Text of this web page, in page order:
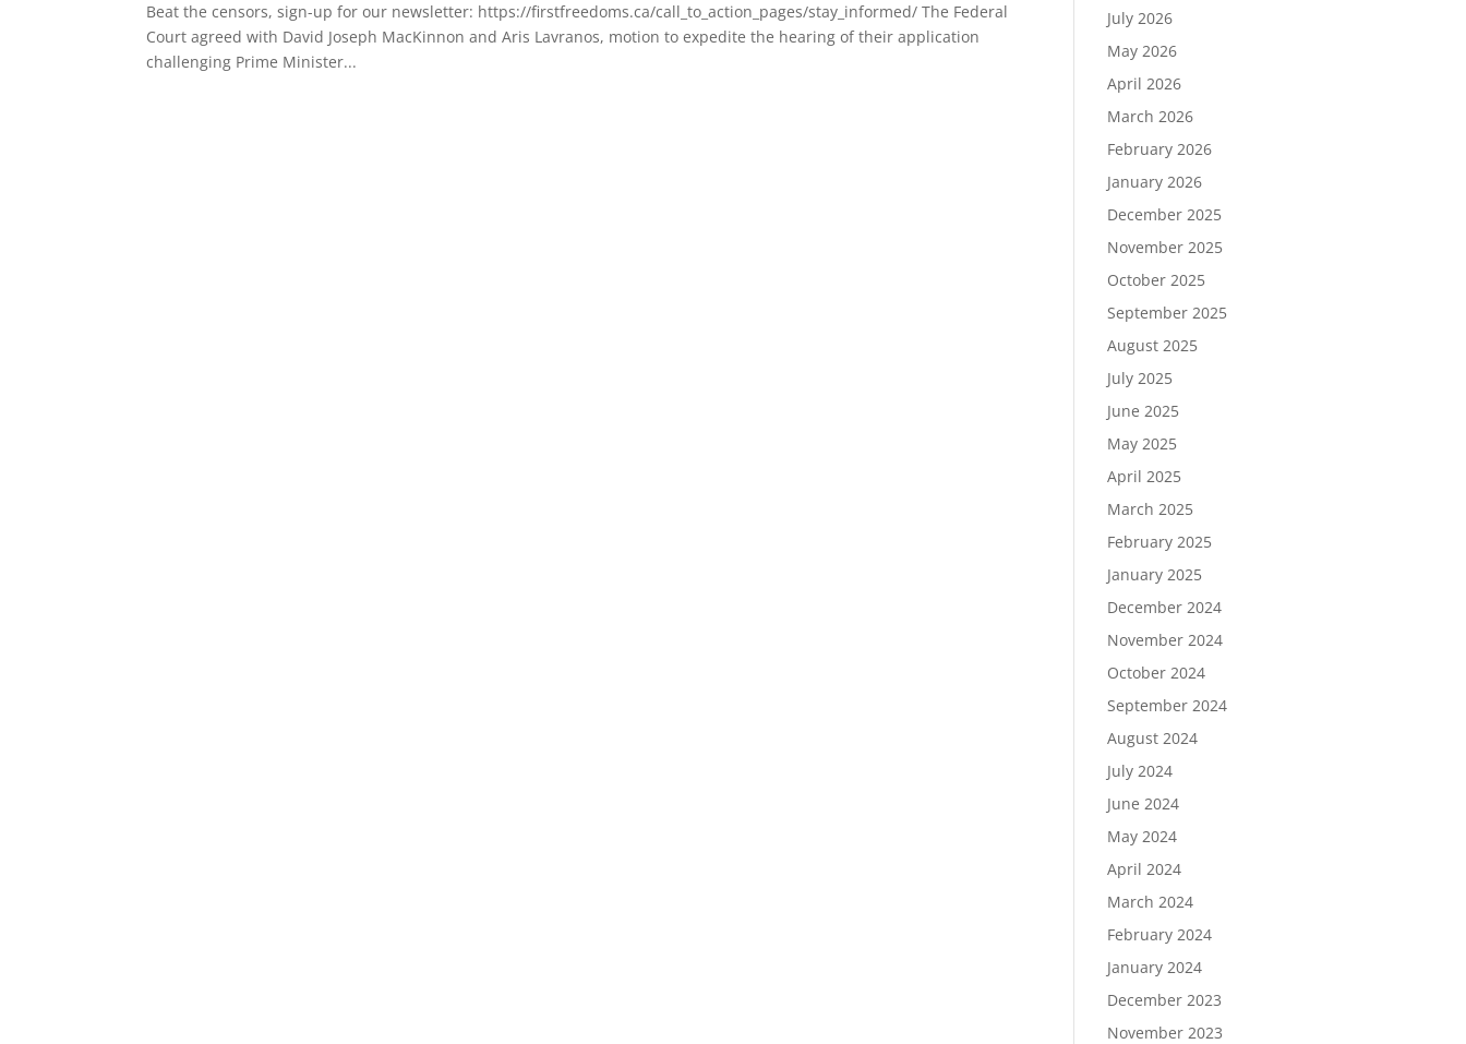
Beat the censors, sign-up for our newsletter: https://firstfreedoms.ca/call_to_action_pages/stay_informed/ The Federal
Court agreed with David Joseph MacKinnon and Aris Lavranos, motion to expedite the hearing of their application
challenging Prime Minister...
July 2026
May 2026
April 2026
March 2026
February 2026
January 2026
December 2025
November 2025
October 2025
September 2025
August 2025
July 2025
June 2025
May 2025
April 2025
March 2025
February 2025
January 2025
December 2024
November 2024
October 2024
September 2024
August 2024
July 2024
June 2024
May 2024
April 2024
March 2024
February 2024
January 2024
December 2023
November 2023